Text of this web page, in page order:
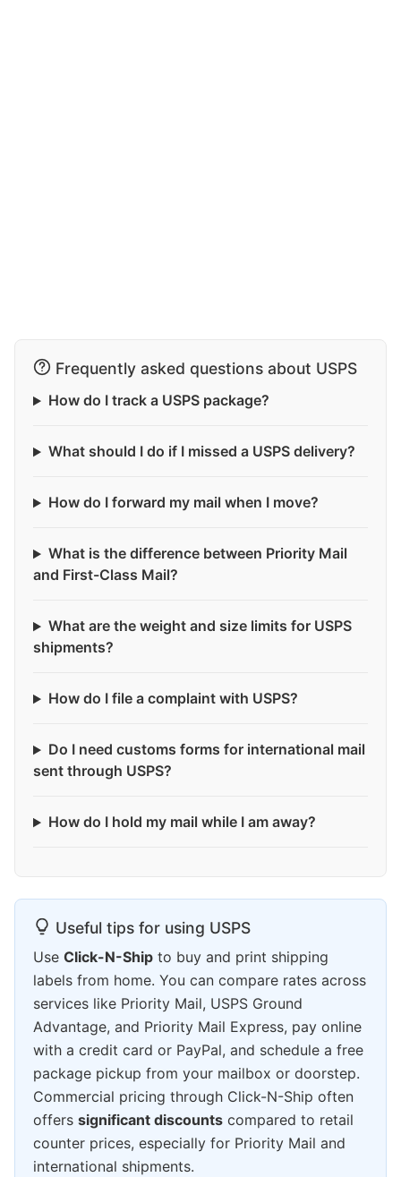
Frequently asked questions about USPS
How do I track a USPS package?
What should I do if I missed a USPS delivery?
How do I forward my mail when I move?
What is the difference between Priority Mail
and First-Class Mail?
What are the weight and size limits for USPS
shipments?
How do I file a complaint with USPS?
Do I need customs forms for international mail
sent through USPS?
How do I hold my mail while I am away?
Useful tips for using USPS
Use Click-N-Ship to buy and print shipping
labels from home. You can compare rates across
services like Priority Mail, USPS Ground
Advantage, and Priority Mail Express, pay online
with a credit card or PayPal, and schedule a free
package pickup from your mailbox or doorstep.
Commercial pricing through Click-N-Ship often
offers significant discounts compared to retail
counter prices, especially for Priority Mail and
international shipments.